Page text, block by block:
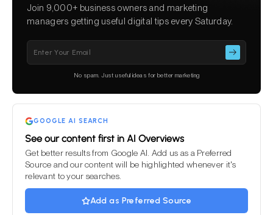
Join 9,000+ business owners and marketing
managers getting useful digital tips every Saturday.
empty.
No spam. Just useful ideas for better marketing
GOOGLE AI SEARCH
See our content first in AI Overviews
Get better results from Google AI. Add us as a Preferred
Source and our content will be highlighted whenever it's
relevant to your searches.
Add as Preferred Source